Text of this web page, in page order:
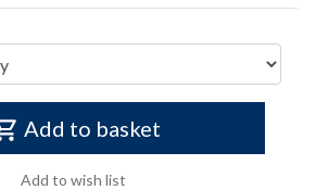
Add to basket
Add to wish list